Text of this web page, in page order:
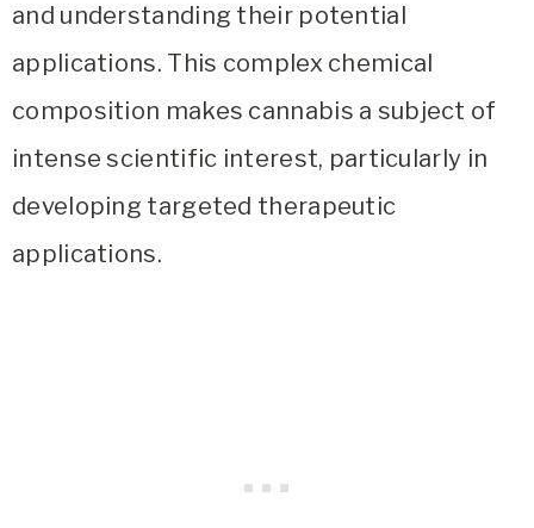
and understanding their potential
applications. This complex chemical
composition makes cannabis a subject of
intense scientific interest, particularly in
developing targeted therapeutic
applications.